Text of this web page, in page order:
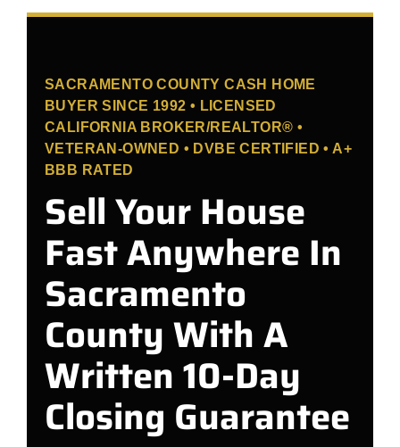
SACRAMENTO COUNTY CASH HOME
BUYER SINCE 1992 • LICENSED
CALIFORNIA BROKER/REALTOR® •
VETERAN-OWNED • DVBE CERTIFIED • A+
BBB RATED
Sell Your House
Fast Anywhere In
Sacramento
County With A
Written 10-Day
Closing Guarantee